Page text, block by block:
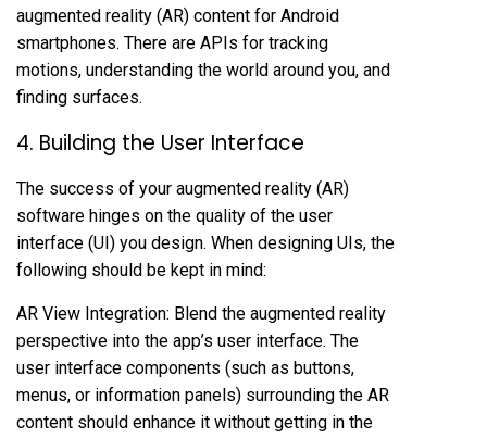
augmented reality (AR) content for Android
smartphones. There are APIs for tracking
motions, understanding the world around you, and
finding surfaces.
4. Building the User Interface
The success of your augmented reality (AR)
software hinges on the quality of the user
interface (UI) you design. When designing UIs, the
following should be kept in mind:
AR View Integration: Blend the augmented reality
perspective into the app’s user interface. The
user interface components (such as buttons,
menus, or information panels) surrounding the AR
content should enhance it without getting in the